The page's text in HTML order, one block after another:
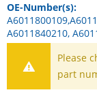
OE-Number(s):
A6011840210,
Please
part